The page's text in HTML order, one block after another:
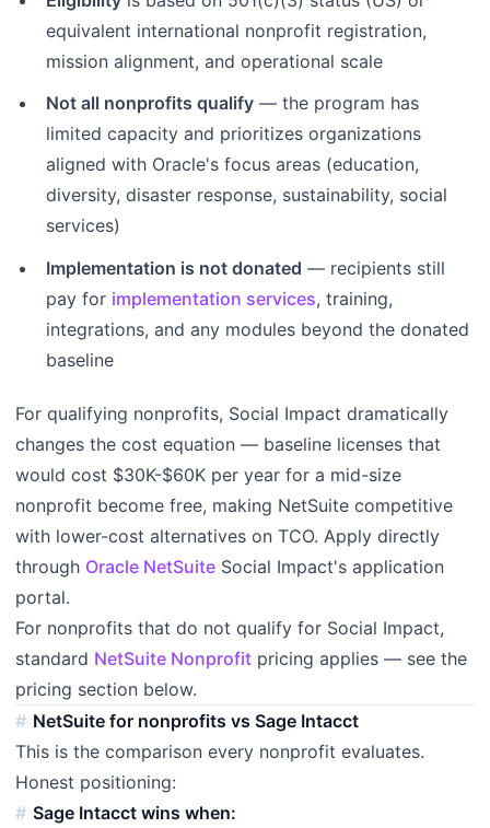
equivalent international nonprofit registration,
mission alignment, and operational scale
Not all nonprofits qualify — the program has
limited capacity and prioritizes organizations
aligned with Oracle's focus areas (education,
diversity, disaster response, sustainability, social
services)
Implementation is not donated — recipients still
pay for implementation services, training,
integrations, and any modules beyond the donated
baseline
For qualifying nonprofits, Social Impact dramatically
changes the cost equation — baseline licenses that
would cost $30K-$60K per year for a mid-size
nonprofit become free, making NetSuite competitive
with lower-cost alternatives on TCO. Apply directly
through Oracle NetSuite Social Impact's application
portal.
For nonprofits that do not qualify for Social Impact,
standard NetSuite Nonprofit pricing applies — see the
pricing section below.
NetSuite for nonprofits vs Sage Intacct
This is the comparison every nonprofit evaluates.
Honest positioning:
Sage Intacct wins when: